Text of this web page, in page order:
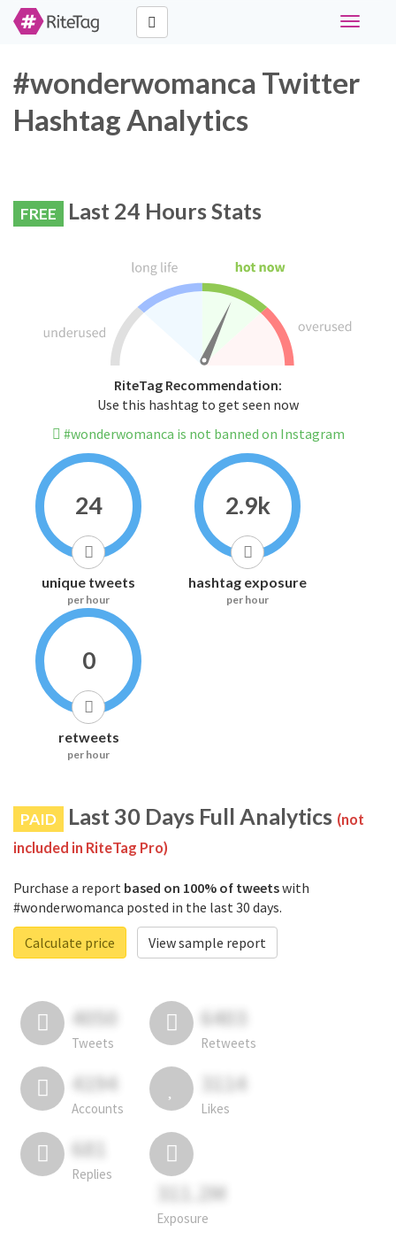
Toggle
#wonderwomanca Twitter
Hashtag Analytics
FREE Last 24 Hours Stats
RiteTag Recommendation:
Use this hashtag to get seen now
#wonderwomanca is not banned on Instagram
24
unique tweets
per hour
2.9k
hashtag exposure
per hour
0
retweets
per hour
PAID Last 30 Days Full Analytics (not
included in RiteTag Pro)
Purchase a report based on 100% of tweetswith
#wonderwomanca posted in the last 30 days.
Calculate price
View sample report
4050
Tweets
6403
Retweets
4194
Accounts
3114
Likes
681
Replies
311.2M
Exposure